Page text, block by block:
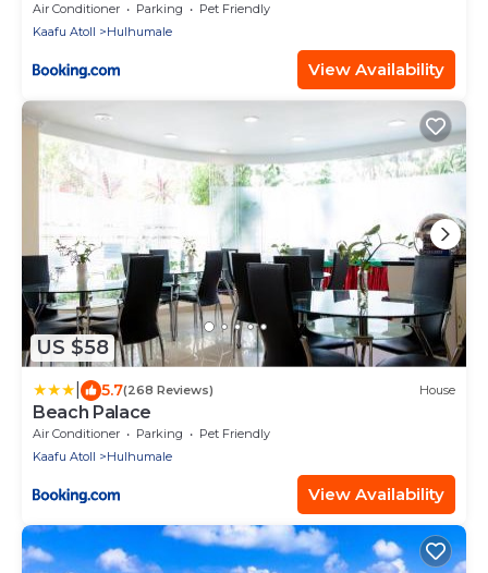
Air Conditioner Parking
Pet Friendly
Kaafu Atoll
Hulhumale
View Availability
US $58
5.7(268 Reviews) House
Beach Palace
Air Conditioner Parking
Pet Friendly
Kaafu Atoll
Hulhumale
View Availability